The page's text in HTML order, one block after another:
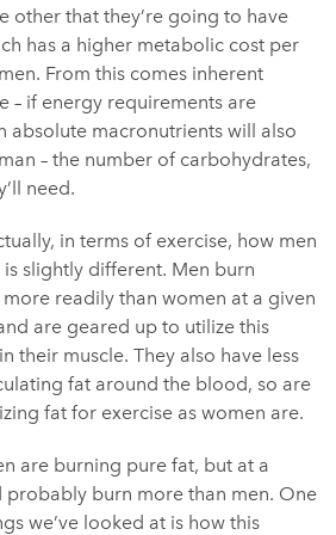
other that they’re going to have
has a higher metabolic cost per
From this comes inherent
– if energy requirements are
absolute macronutrients will also
– the number of carbohydrates,
need.
in terms of exercise, how men
slightly different. Men burn
readily than women at a given
are geared up to utilize this
their muscle. They also have less
fat around the blood, so are
fat for exercise as women are.
are burning pure fat, but at a
probably burn more than men. One
we’ve looked at is how this